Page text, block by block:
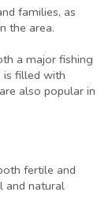
families, as
the area.
a major fishing
is filled with
also popular in
fertile and
and natural